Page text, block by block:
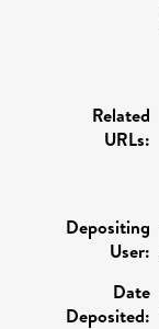
Related
URLs:
Depositing
User:
Date
Deposited: